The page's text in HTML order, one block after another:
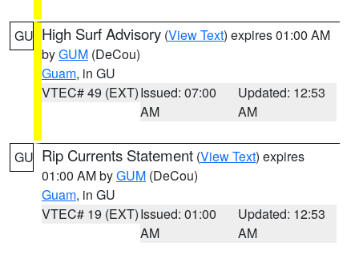
GU High Surf Advisory (View Text) expires 01:00 AM
byGUM (DeCou)
Guam, in GU
VTEC# 49 (EXT)Issued: 07:00
AM
Updated: 12:53
AM
GU Rip Currents Statement (View Text) expires
01:00 AM byGUM (DeCou)
Guam, in GU
VTEC# 19 (EXT)Issued: 01:00
AM
Updated: 12:53
AM